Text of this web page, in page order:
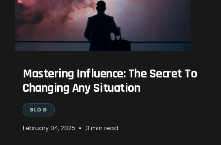
Mastering Influence: The Secret To
Changing Any Situation
BLOG
February 04, 2025 • 3 min read